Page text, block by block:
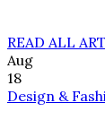
READ ALL
Aug
18
Design &